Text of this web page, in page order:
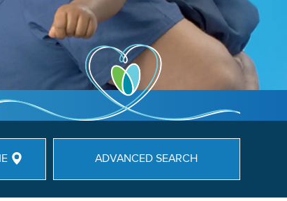
ADVANCED SEARCH